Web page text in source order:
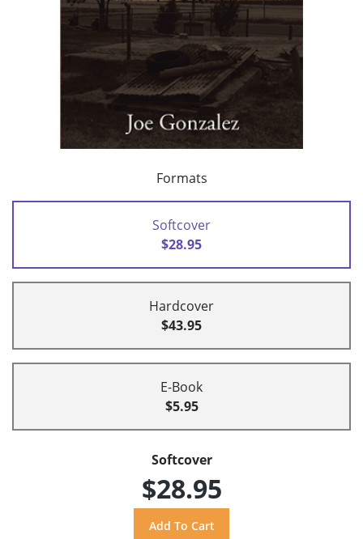
Formats
Softcover
$28.95
Hardcover
$43.95
E-Book
$5.95
Softcover
$28.95